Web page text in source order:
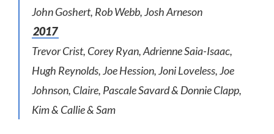
John Goshert, Rob Webb, Josh Arneson
2017
Trevor Crist, Corey Ryan, Adrienne Saia-Isaac,
Hugh Reynolds, Joe Hession, Joni Loveless, Joe
Johnson, Claire, Pascale Savard & Donnie Clapp,
Kim & Callie & Sam